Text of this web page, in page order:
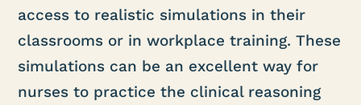
access to realistic simulations in their
classrooms or in workplace training. These
simulations can be an excellent way for
nurses to practice the clinical reasoning